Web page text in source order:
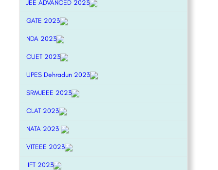
JEE ADVANCED 2023
GATE 2023
NDA 2023
CUET 2023
UPES Dehradun 2023
SRMJEEE 2023
CLAT 2023
NATA 2023
VITEEE 2023
IIFT 2023